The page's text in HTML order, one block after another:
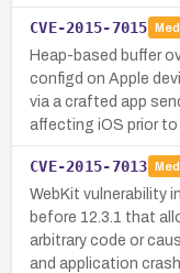
CVE-2015-7015
Heap-based buffer
configd on Apple
via a crafted app
affecting iOS prior to
CVE-2015-7013
WebKit vulnerability
before 12.3.1 that
arbitrary code or
and application